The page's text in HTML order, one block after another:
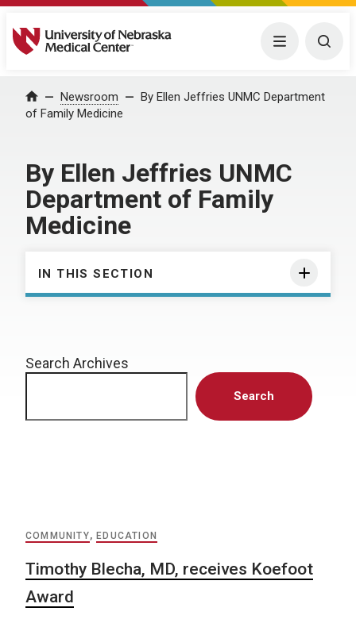
University of Nebraska Medical Center Menu
Home Newsroom
By Ellen Jeffries UNMC Department
of Family Medicine
By Ellen Jeffries UNMC
Department of Family
Medicine
IN THIS SECTION
Search Archives
Search
COMMUNITY, EDUCATION
Timothy Blecha, MD, receives Koefoot
Award